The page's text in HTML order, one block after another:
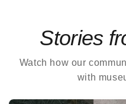
Stories
Watch how our
with